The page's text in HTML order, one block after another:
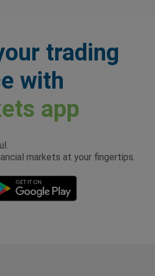
trading
with
app
markets at your fingertips.